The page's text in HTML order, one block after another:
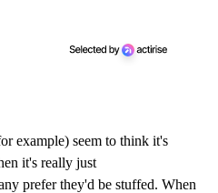
example) seem to think it's
it's really just
prefer they'd be stuffed. When